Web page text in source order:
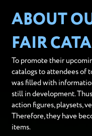
ABOUT
FAIR
To promote their
catalogs to attendees of
was filled with
still in development.
action figures, playsets,
Therefore, they have
items.